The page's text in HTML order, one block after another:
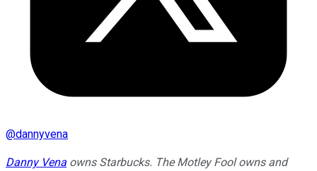
@dannyvena
Danny Vena owns Starbucks. The Motley Fool owns and